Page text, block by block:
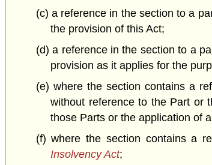
(c) a reference in the section to a
the provision of this Act;
(d) a reference in the section to a
provision as it applies for the
(e) where the section contains a
without reference to the Part or
those Parts or the application of
(f) where the section contains a
Insolvency Act;